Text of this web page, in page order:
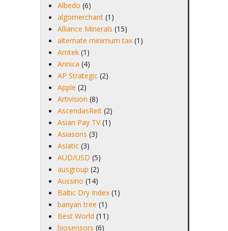
Albedo (6)
algomerchant (1)
Alliance Minerals (15)
alternate minimum tax (1)
Amtek (1)
Annica (4)
AP Strategic (2)
Apple (2)
Artivision (8)
AscendasReit (2)
Asian Pay TV (1)
Asiasons (3)
Asiatic (3)
AUD/USD (5)
ausgroup (2)
Aussino (14)
Baltic Dry Index (1)
banyan tree (1)
Best World (11)
biosensors (6)